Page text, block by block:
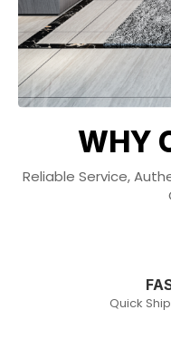
WHY
Reliable Service,
Quick